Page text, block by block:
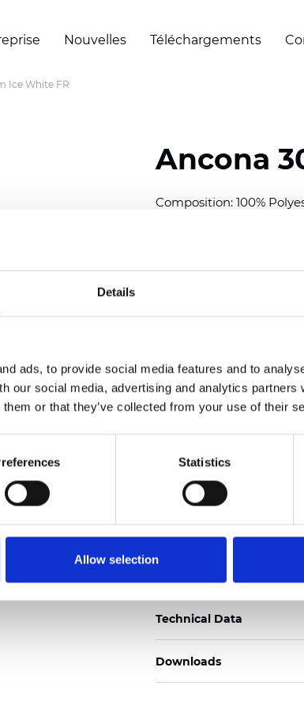
Details
ads, to provide social media features and to
our social media, advertising and analytics partners
or that they’ve collected from your use of their
Statistics
Allow selection
Nouvelles Téléchargements
Ice White FR
Ancona
Composition: 100%
Thickness(±5%): 0,28
Certificats
Technical Data
Downloads